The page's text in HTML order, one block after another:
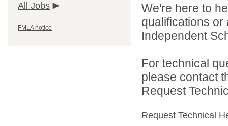
All Jobs
FMLA notice
We're here to
qualifications or
Independent
For technical
please contact
Request
Request Technical